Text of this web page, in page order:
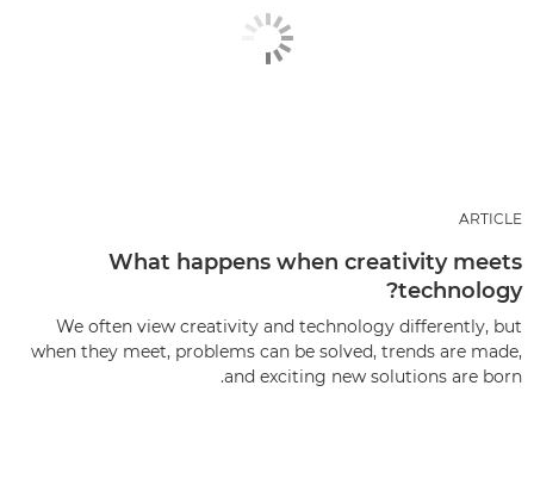
ARTICLE
What happens when creativity meets
technology?
We often view creativity and technology differently, but
when they meet, problems can be solved, trends are made,
and exciting new solutions are born.